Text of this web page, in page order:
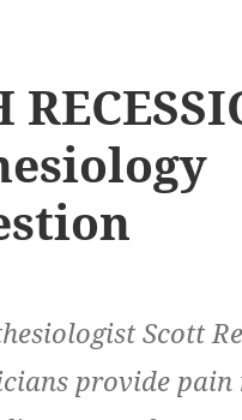
Scott
provide pain